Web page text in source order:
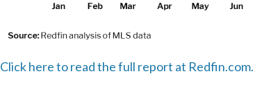
Click here to read the full report at Redfin.com.